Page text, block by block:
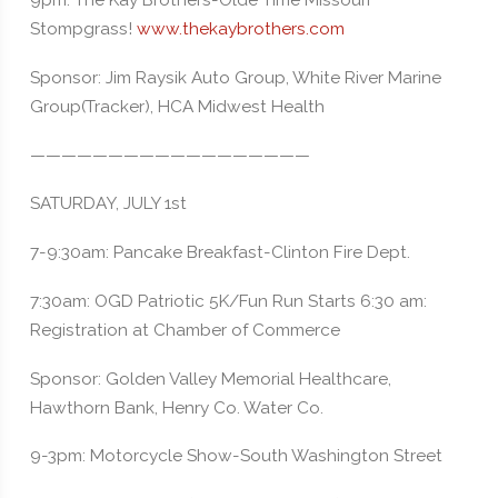
Stompgrass! www.thekaybrothers.com
Sponsor: Jim Raysik Auto Group, White River Marine
Group(Tracker), HCA Midwest Health
——————————————————
SATURDAY, JULY 1st
7-9:30am: Pancake Breakfast-Clinton Fire Dept.
7:30am: OGD Patriotic 5K/Fun Run Starts 6:30 am:
Registration at Chamber of Commerce
Sponsor: Golden Valley Memorial Healthcare,
Hawthorn Bank, Henry Co. Water Co.
9-3pm: Motorcycle Show-South Washington Street